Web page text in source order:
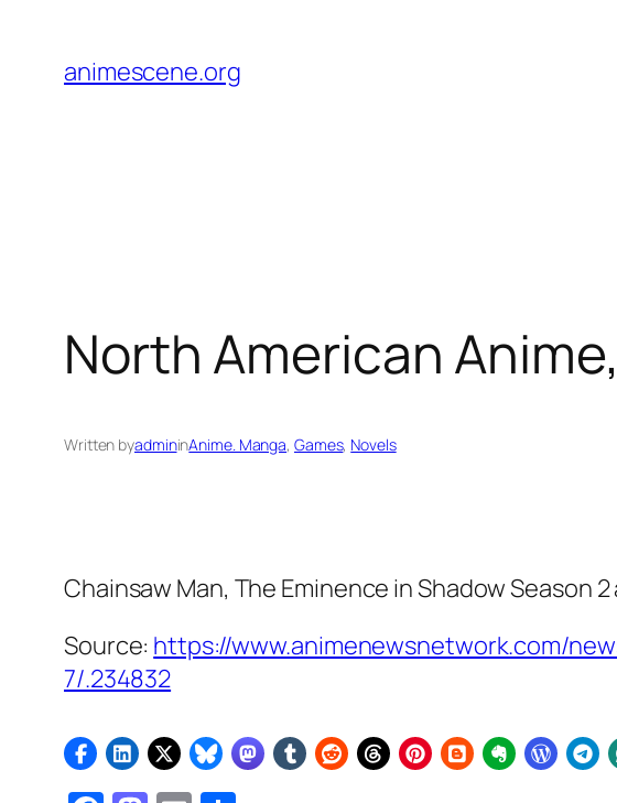
content
animescene.org
North American
Written byadmininAnime. Manga, Games, Novels
Chainsaw Man, The Eminence in Shadow Season 2
Source: https://www.animenewsnetwork.com/
7/.234832